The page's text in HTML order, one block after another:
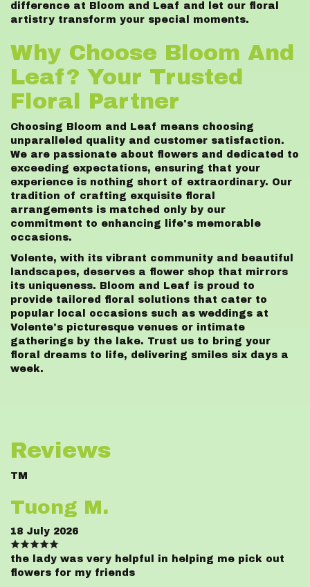
difference at Bloom and Leaf and let our floral
artistry transform your special moments.
Why Choose Bloom And
Leaf? Your Trusted
Floral Partner
Choosing Bloom and Leaf means choosing
unparalleled quality and customer satisfaction.
We are passionate about flowers and dedicated to
exceeding expectations, ensuring that your
experience is nothing short of extraordinary. Our
tradition of crafting exquisite floral
arrangements is matched only by our
commitment to enhancing life's memorable
occasions.
Volente, with its vibrant community and beautiful
landscapes, deserves a flower shop that mirrors
its uniqueness. Bloom and Leaf is proud to
provide tailored floral solutions that cater to
popular local occasions such as weddings at
Volente's picturesque venues or intimate
gatherings by the lake. Trust us to bring your
floral dreams to life, delivering smiles six days a
week.
Reviews
TM
Tuong M.
18 July 2026
the lady was very helpful in helping me pick out
flowers for my friends